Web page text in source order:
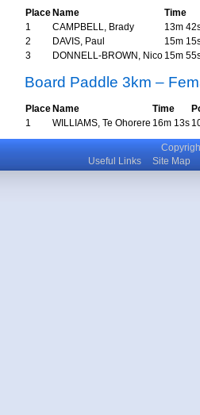
Place Name
Time
1
CAMPBELL, Brady
13m
2
DAVIS, Paul
15m
3
DONNELL-BROWN, Nico 15m
Board Paddle 3km –
Place Name Time
1
WILLIAMS, Te Ohorere 16m 13s
Useful Links
Site Map